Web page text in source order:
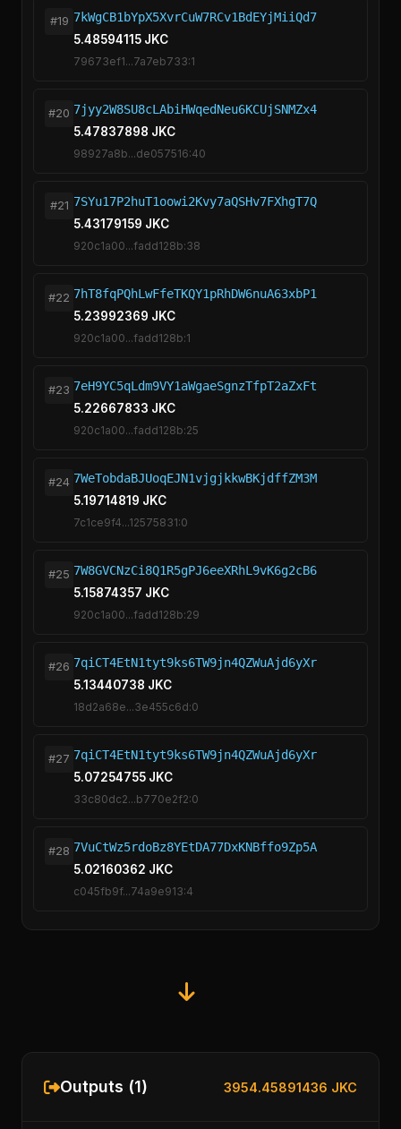
#19 7kWgCB1bYpX5XvrCuW7RCv1BdEYjMiiQd7
5.48594115 JKC
79673ef1...7a7eb733:1
#20 7jyy2W8SU8cLAbiHWqedNeu6KCUjSNMZx4
5.47837898 JKC
98927a8b...de057516:40
#21 7SYu17P2huT1oowi2Kvy7aQSHv7FXhgT7Q
5.43179159 JKC
920c1a00...fadd128b:38
#22 7hT8fqPQhLwFfeTKQY1pRhDW6nuA63xbP1
5.23992369 JKC
920c1a00...fadd128b:1
#23 7eH9YC5qLdm9VY1aWgaeSgnzTfpT2aZxFt
5.22667833 JKC
920c1a00...fadd128b:25
#24 7WeTobdaBJUoqEJN1vjgjkkwBKjdffZM3M
5.19714819 JKC
7c1ce9f4...12575831:0
#25 7W8GVCNzCi8Q1R5gPJ6eeXRhL9vK6g2cB6
5.15874357 JKC
920c1a00...fadd128b:29
#26 7qiCT4EtN1tyt9ks6TW9jn4QZWuAjd6yXr
5.13440738 JKC
18d2a68e...3e455c6d:0
#27 7qiCT4EtN1tyt9ks6TW9jn4QZWuAjd6yXr
5.07254755 JKC
33c80dc2...b770e2f2:0
#28 7VuCtWz5rdoBz8YEtDA77DxKNBffo9Zp5A
5.02160362 JKC
c045fb9f...74a9e913:4
Outputs (1) 3954.45891436 JKC